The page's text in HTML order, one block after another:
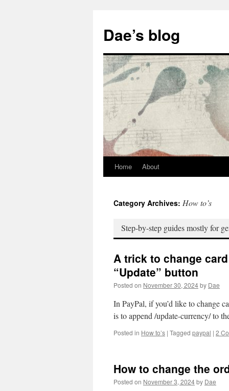
content
Dae’s blog
Home About
Category Archives: How to’s
Step-by-step guides mostly for
A trick to change
“Update” button
Posted on November 30, 2024by Dae
In PayPal, if you’d like to change
is to append /update-currency/ to
Posted in How to’s | Tagged paypal | 2
How to change the
Posted on November 3, 2024by Dae